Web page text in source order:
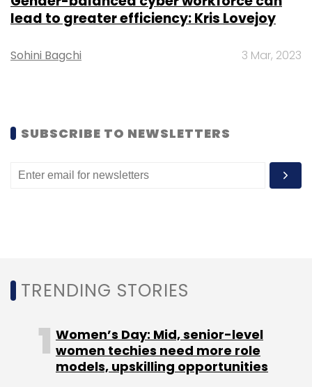
Sign up for Newsletter
Daily Newsletter
Weekly Newsletter
lead to greater efficiency: Kris Lovejoy
Sohini Bagchi 3 Mar, 2023
SUBSCRIBE TO NEWSLETTERS
TRENDING STORIES
Women’s Day: Mid, senior-level
women techies need more role
models, upskilling opportunities